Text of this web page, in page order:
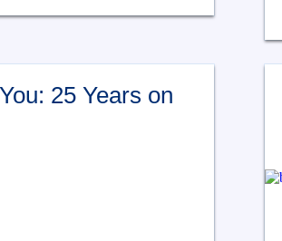
25 Years on